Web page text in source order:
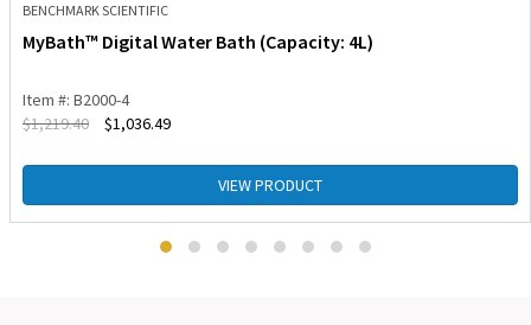
BENCHMARK SCIENTIFIC
MyBath™ Digital Water Bath (Capacity: 4L)
Item #: B2000-4
$1,219.40 $1,036.49
VIEW PRODUCT